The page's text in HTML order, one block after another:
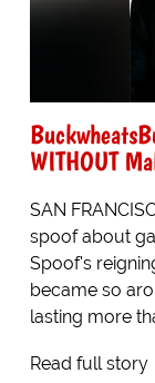
WITHOUT
SAN
spoof about
Spoof's
became so
lasting more
Read full story